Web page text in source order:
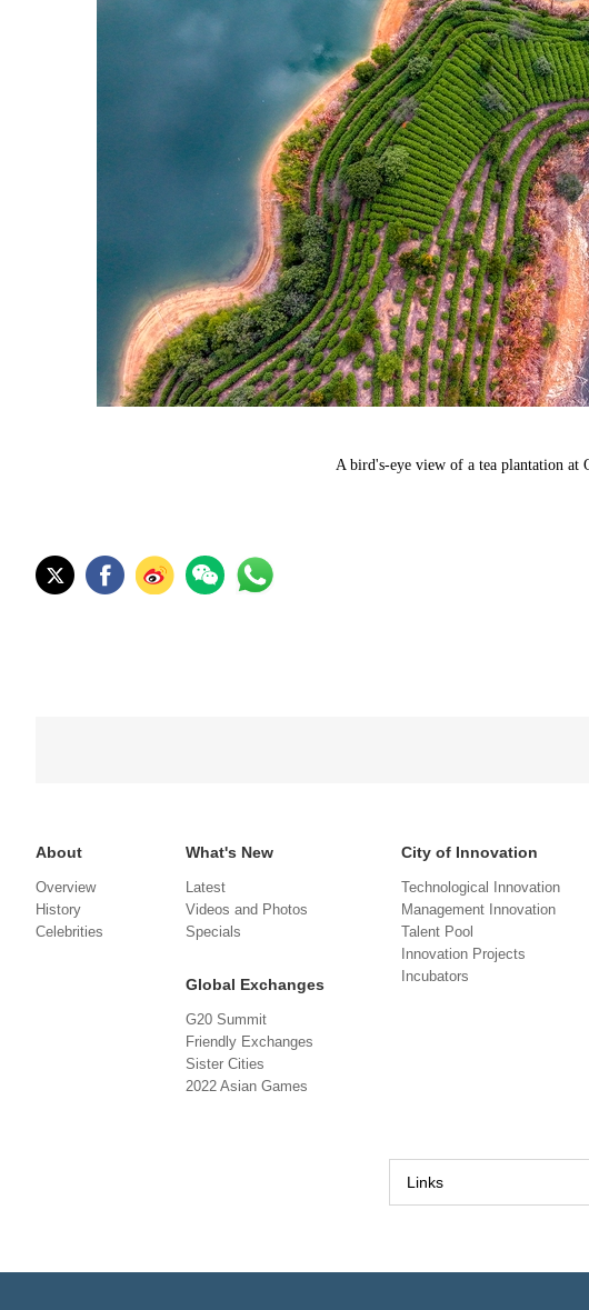
A bird's-eye view of a tea plantation at
About
Overview
History
Celebrities
What's New
Latest
Videos and Photos
Specials
Global Exchanges
G20 Summit
Friendly Exchanges
Sister Cities
2022 Asian Games
City of Innovation
Technological Innovation
Management Innovation
Talent Pool
Innovation Projects
Incubators
Links